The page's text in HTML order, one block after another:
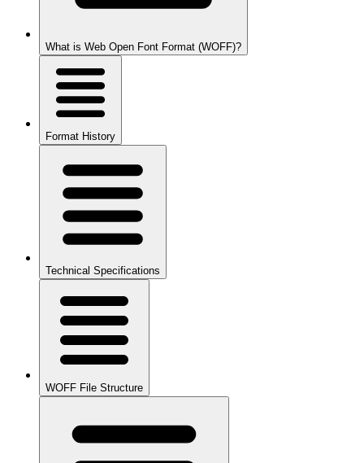
What is Web Open Font Format (WOFF)?
Format History
Technical Specifications
WOFF File Structure